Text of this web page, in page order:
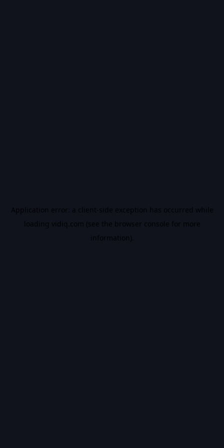
Application error: a client-side exception has occurred while
loading vidiq.com (see the browser console for more
information).